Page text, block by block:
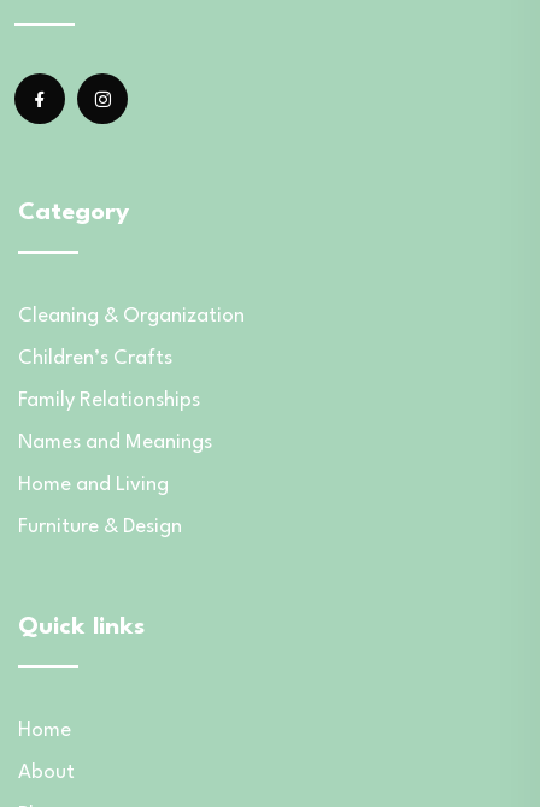
Category
Cleaning & Organization
Children’s Crafts
Family Relationships
Names and Meanings
Home and Living
Furniture & Design
Quick links
Home
About